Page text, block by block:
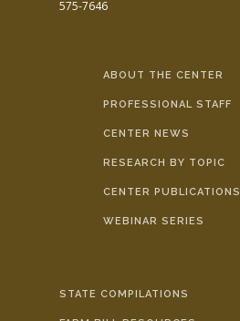
575-7646
ABOUT THE CENTER
PROFESSIONAL STAFF
CENTER NEWS
RESEARCH BY TOPIC
CENTER PUBLICATIONS
WEBINAR SERIES
STATE COMPILATIONS